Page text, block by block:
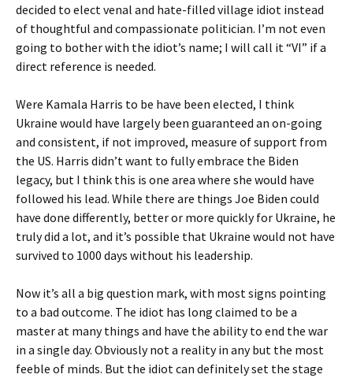
decided to elect venal and hate-filled village idiot instead
of thoughtful and compassionate politician. I’m not even
going to bother with the idiot’s name; I will call it “VI” if a
direct reference is needed.
Were Kamala Harris to be have been elected, I think
Ukraine would have largely been guaranteed an on-going
and consistent, if not improved, measure of support from
the US. Harris didn’t want to fully embrace the Biden
legacy, but I think this is one area where she would have
followed his lead. While there are things Joe Biden could
have done differently, better or more quickly for Ukraine, he
truly did a lot, and it’s possible that Ukraine would not have
survived to 1000 days without his leadership.
Now it’s all a big question mark, with most signs pointing
to a bad outcome. The idiot has long claimed to be a
master at many things and have the ability to end the war
in a single day. Obviously not a reality in any but the most
feeble of minds. But the idiot can definitely set the stage